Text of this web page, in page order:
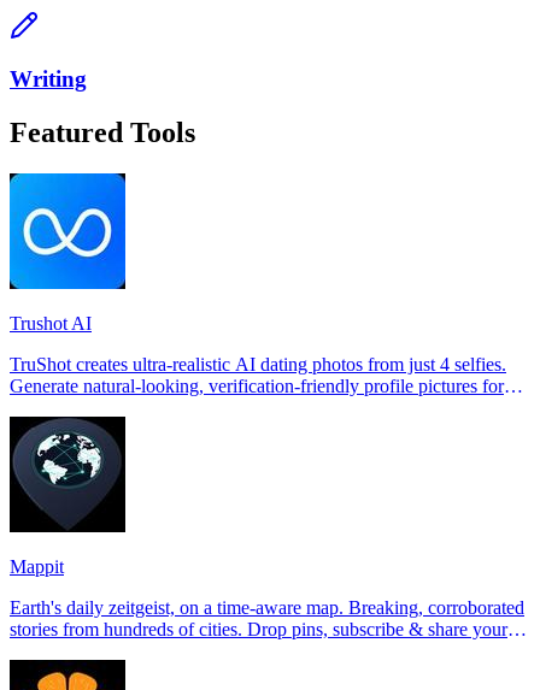
Writing
Featured Tools
Trushot AI
TruShot creates ultra-realistic AI dating photos from just 4 selfies.
Generate natural-looking, verification-friendly profile pictures for
Mappit
Earth's daily zeitgeist, on a time-aware map. Breaking, corroborated
stories from hundreds of cities. Drop pins, subscribe & share your